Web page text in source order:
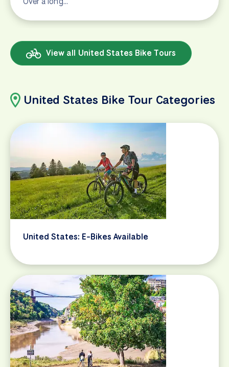
View all United States Bike Tours
United States Bike Tour Categories
United States: E-Bikes Available